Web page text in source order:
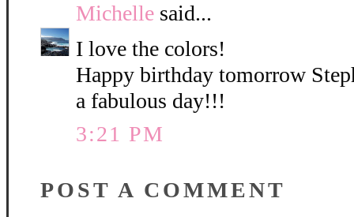
Michelle said...
I love the colors!
Happy birthday tomorrow
a fabulous day!!!
3:21 PM
POST A COMMENT